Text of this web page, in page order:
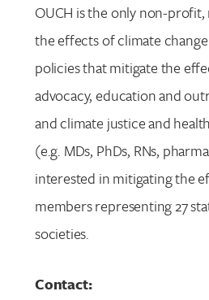
OUCH is the only non-
the effects of climate
policies that mitigate the
advocacy, education and
and climate justice and
(e.g. MDs, PhDs, RNs,
interested in mitigating the
members representing 27
societies.
Contact: